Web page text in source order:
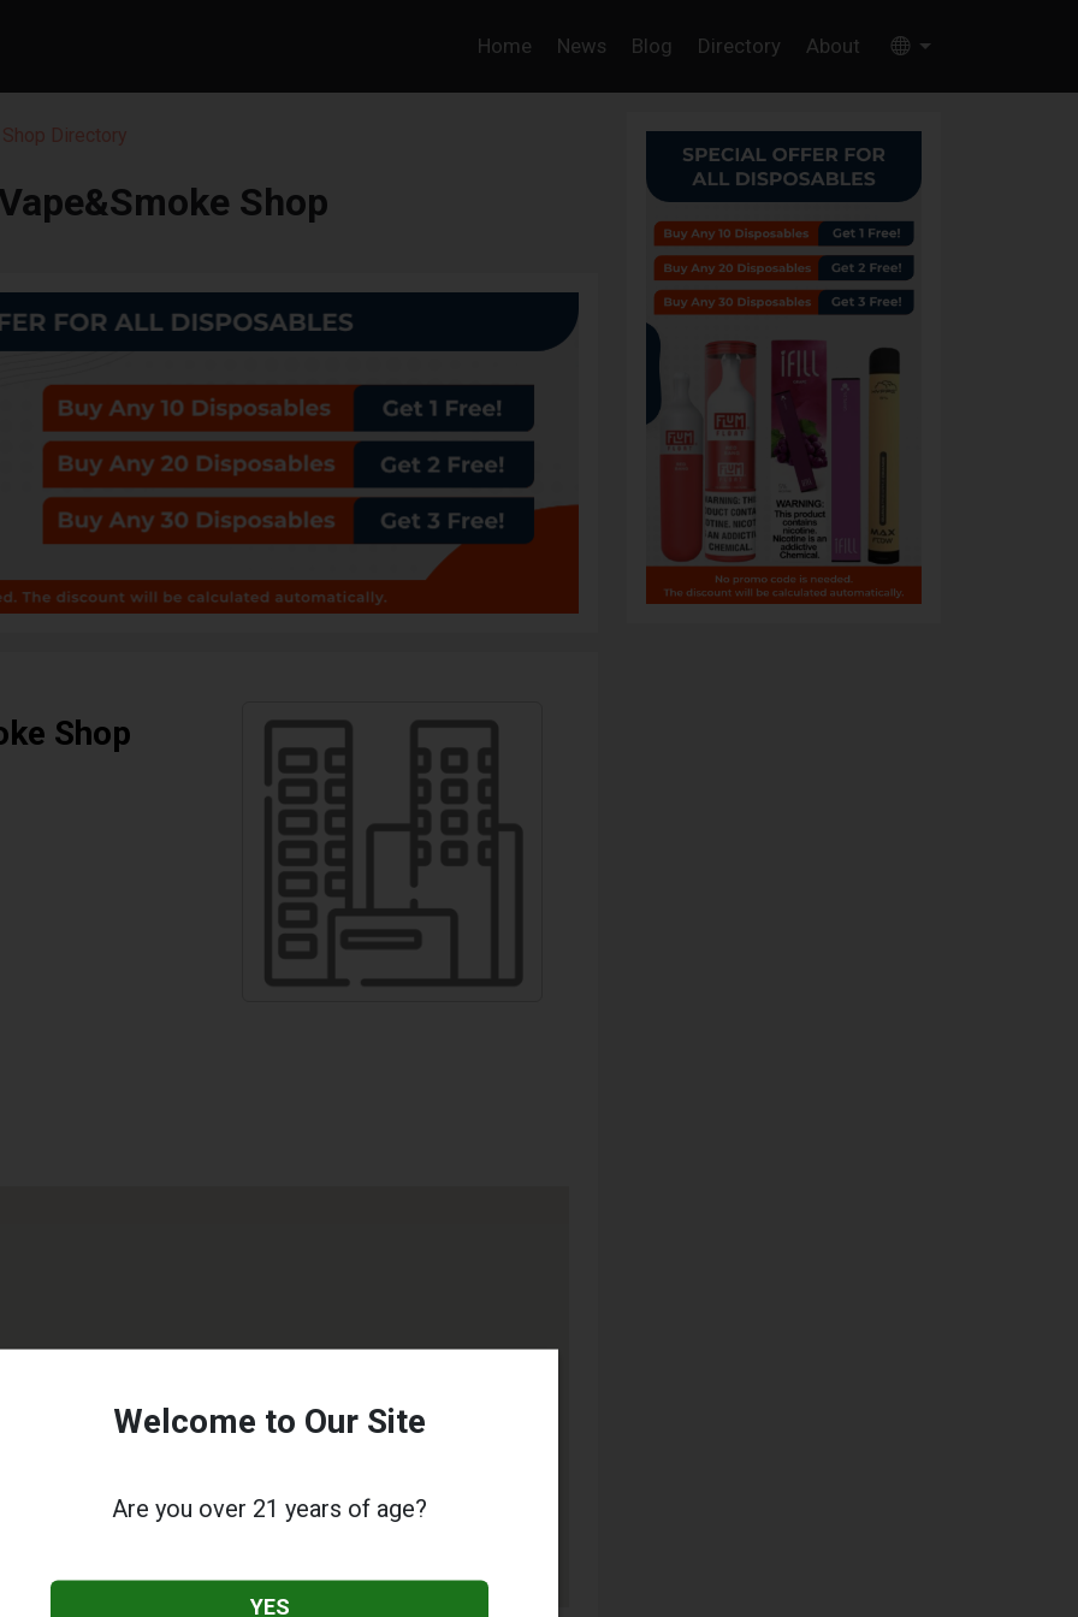
Home News Blog Directory About
Directory
Shop
Shop
Welcome to Our Site
Are you over 21 years of age?
YES